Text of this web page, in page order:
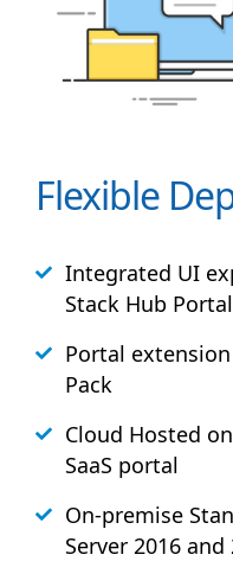
Flexible
Integrated UI
Stack Hub Portal
Portal
Pack
Cloud Hosted
SaaS portal
On-premise
Server 2016 and